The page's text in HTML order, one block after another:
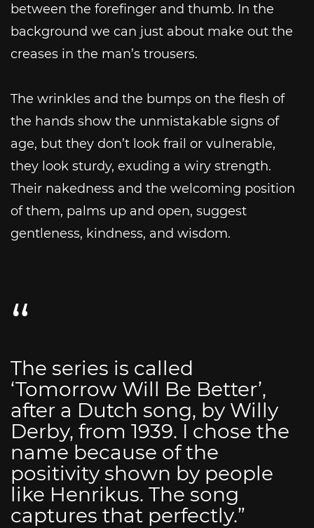
between the forefinger and thumb. In the
background we can just about make out the
creases in the man’s trousers.
The wrinkles and the bumps on the flesh of
the hands show the unmistakable signs of
age, but they don’t look frail or vulnerable,
they look sturdy, exuding a wiry strength.
Their nakedness and the welcoming position
of them, palms up and open, suggest
gentleness, kindness, and wisdom.
The series is called
‘Tomorrow Will Be Better’,
after a Dutch song, by Willy
Derby, from 1939. I chose the
name because of the
positivity shown by people
like Henrikus. The song
captures that perfectly.”